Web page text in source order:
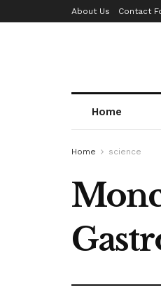
About Us Contact
Home
Home science